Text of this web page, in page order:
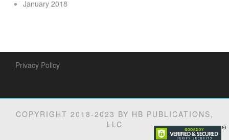
January 2018
Privacy Policy
COPYRIGHT 2018-2023 BY HB PUBLICATIONS,
LLC